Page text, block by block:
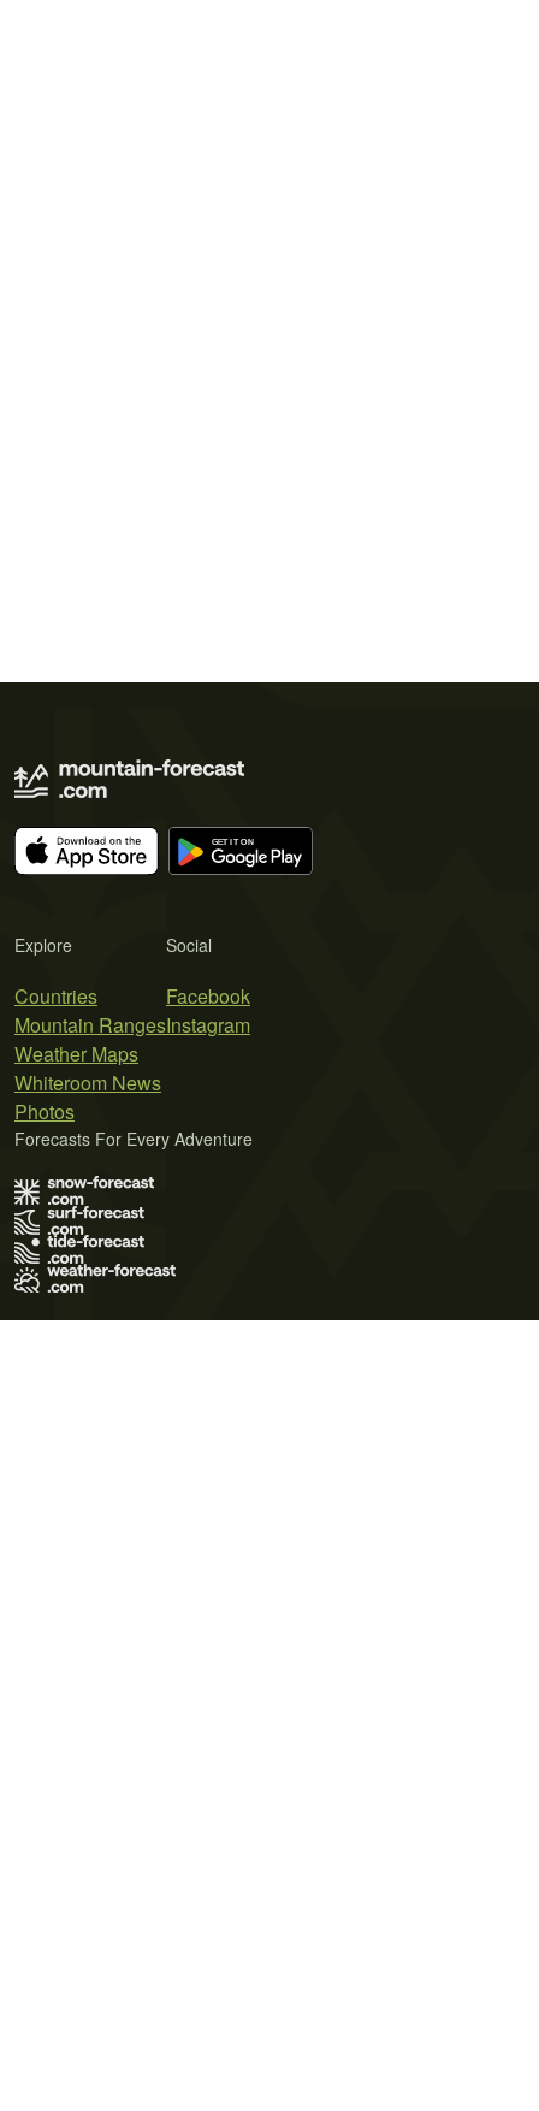
Explore
Countries
Mountain Ranges
Weather Maps
Whiteroom News
Photos
Social
Facebook
Instagram
Forecasts For Every Adventure